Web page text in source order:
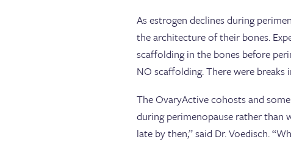
As estrogen declines during
the architecture of their bones.
scaffolding in the bones before
NO scaffolding. There were breaks
The OvaryActive cohosts and
during perimenopause rather than
late by then,” said Dr. Voedisch.